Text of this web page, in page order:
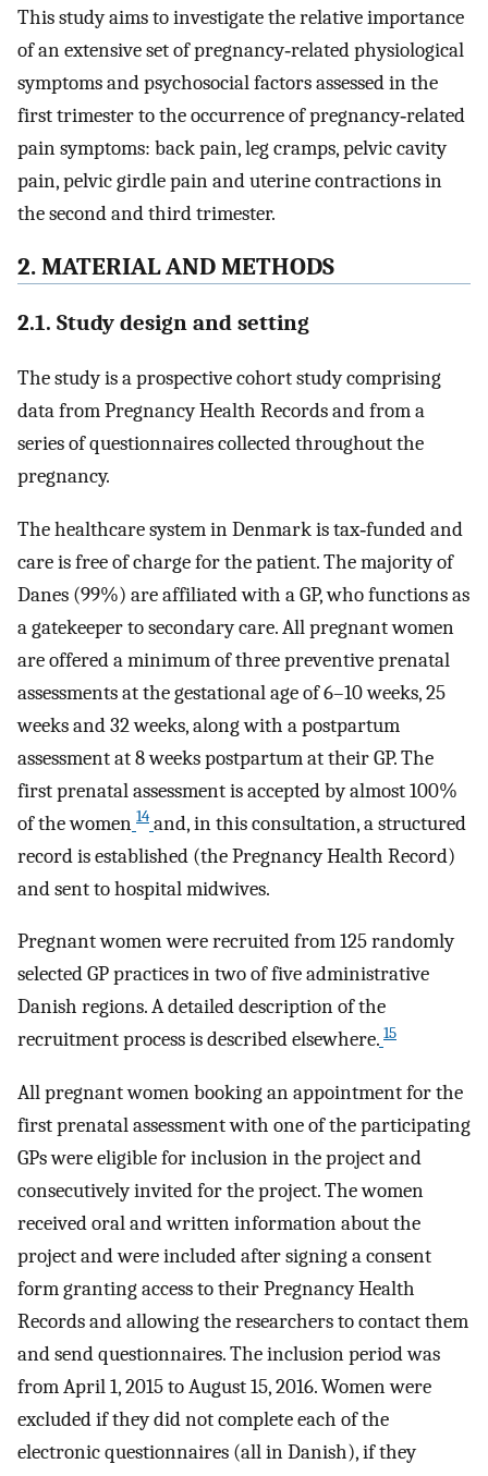
This study aims to investigate the relative importance
of an extensive set of pregnancy‐related physiological
symptoms and psychosocial factors assessed in the
first trimester to the occurrence of pregnancy‐related
pain symptoms: back pain, leg cramps, pelvic cavity
pain, pelvic girdle pain and uterine contractions in
the second and third trimester.
2. MATERIAL AND METHODS
2.1. Study design and setting
The study is a prospective cohort study comprising
data from Pregnancy Health Records and from a
series of questionnaires collected throughout the
pregnancy.
The healthcare system in Denmark is tax‐funded and
care is free of charge for the patient. The majority of
Danes (99%) are affiliated with a GP, who functions as
a gatekeeper to secondary care. All pregnant women
are offered a minimum of three preventive prenatal
assessments at the gestational age of 6–10 weeks, 25
weeks and 32 weeks, along with a postpartum
assessment at 8 weeks postpartum at their GP. The
first prenatal assessment is accepted by almost 100%
of the women 14 and, in this consultation, a structured
record is established (the Pregnancy Health Record)
and sent to hospital midwives.
Pregnant women were recruited from 125 randomly
selected GP practices in two of five administrative
Danish regions. A detailed description of the
recruitment process is described elsewhere. 15
All pregnant women booking an appointment for the
first prenatal assessment with one of the participating
GPs were eligible for inclusion in the project and
consecutively invited for the project. The women
received oral and written information about the
project and were included after signing a consent
form granting access to their Pregnancy Health
Records and allowing the researchers to contact them
and send questionnaires. The inclusion period was
from April 1, 2015 to August 15, 2016. Women were
excluded if they did not complete each of the
electronic questionnaires (all in Danish), if they